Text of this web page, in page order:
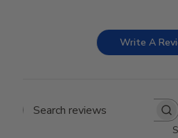
Write A
Search reviews